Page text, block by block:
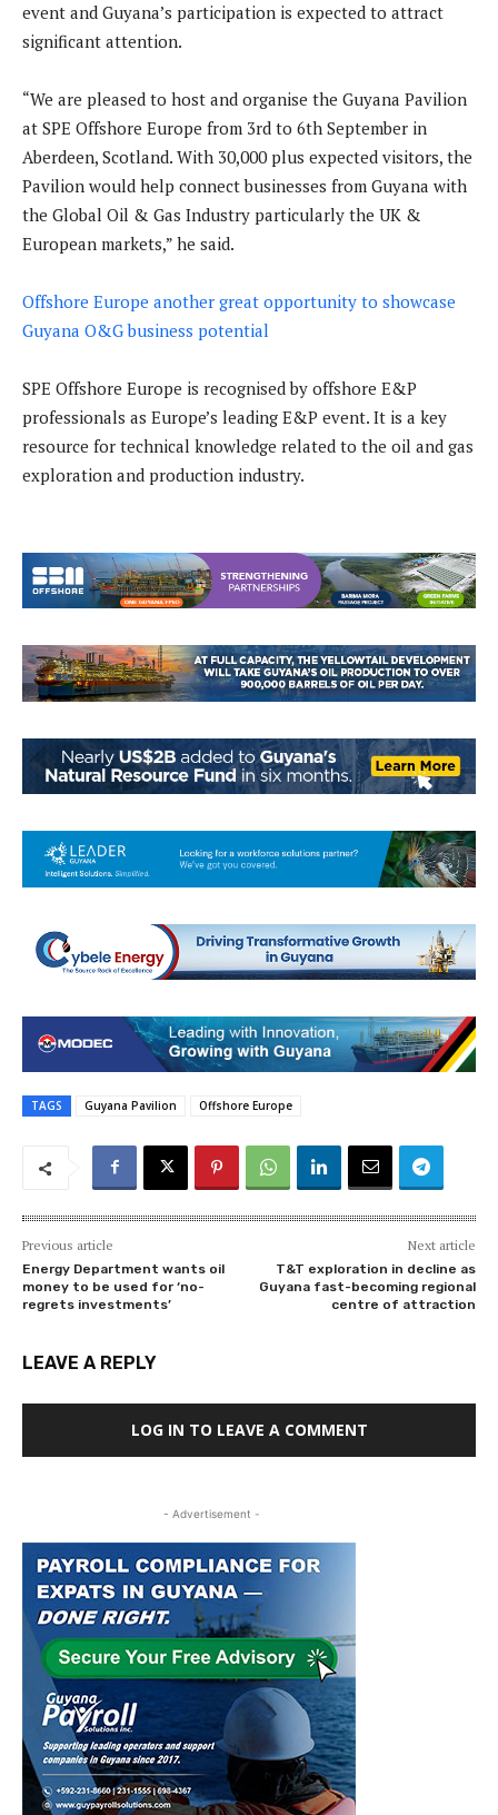
event and Guyana’s participation is expected to attract
significant attention.
“We are pleased to host and organise the Guyana Pavilion
at SPE Offshore Europe from 3rd to 6th September in
Aberdeen, Scotland. With 30,000 plus expected visitors, the
Pavilion would help connect businesses from Guyana with
the Global Oil & Gas Industry particularly the UK &
European markets,” he said.
Offshore Europe another great opportunity to showcase
Guyana O&G business potential
SPE Offshore Europe is recognised by offshore E&P
professionals as Europe’s leading E&P event. It is a key
resource for technical knowledge related to the oil and gas
exploration and production industry.
TAGS Guyana Pavilion Offshore Europe
Previous article
Energy Department wants oil
money to be used for ‘no-
regrets investments’
Next article
T&T exploration in decline as
Guyana fast-becoming regional
centre of attraction
LEAVE A REPLY
LOG IN TO LEAVE A COMMENT
- Advertisement -